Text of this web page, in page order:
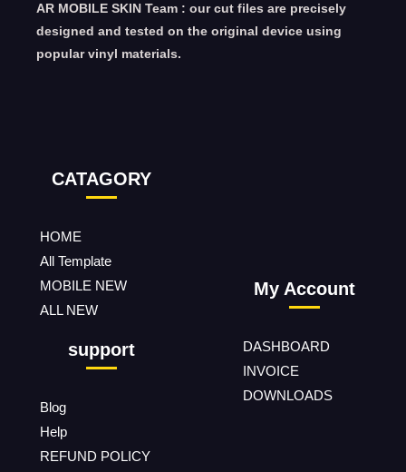
AR MOBILE SKIN Team : our cut files are precisely
designed and tested on the original device using
popular vinyl materials.
CATAGORY
HOME
All Template
MOBILE NEW
ALL NEW
support
Blog
Help
REFUND POLICY
My Account
DASHBOARD
INVOICE
DOWNLOADS